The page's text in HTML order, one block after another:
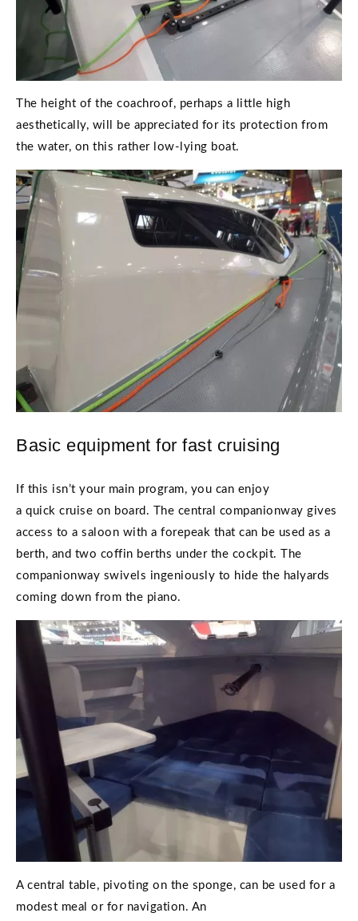
The height of the coachroof, perhaps a little high
aesthetically, will be appreciated for its protection from
the water, on this rather low-lying boat.
Basic equipment for fast cruising
If this isn’t your main program, you can enjoy
a quick cruise on board. The central companionway gives
access to a saloon with a forepeak that can be used as a
berth, and two coffin berths under the cockpit. The
companionway swivels ingeniously to hide the halyards
coming down from the piano.
A central table, pivoting on the sponge, can be used for a
modest meal or for navigation. An